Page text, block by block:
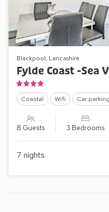
Blackpool, Lancashire
Coastal Wifi Car
8 Guests 3 Bedrooms
7 nights